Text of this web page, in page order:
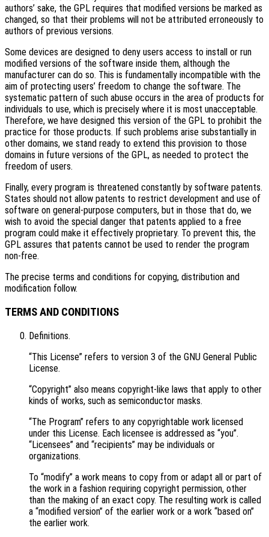
authors’ sake, the GPL requires that modified versions be marked as
changed, so that their problems will not be attributed erroneously to
authors of previous versions.
Some devices are designed to deny users access to install or run
modified versions of the software inside them, although the
manufacturer can do so. This is fundamentally incompatible with the
aim of protecting users’ freedom to change the software. The
systematic pattern of such abuse occurs in the area of products for
individuals to use, which is precisely where it is most unacceptable.
Therefore, we have designed this version of the GPL to prohibit the
practice for those products. If such problems arise substantially in
other domains, we stand ready to extend this provision to those
domains in future versions of the GPL, as needed to protect the
freedom of users.
Finally, every program is threatened constantly by software patents.
States should not allow patents to restrict development and use of
software on general-purpose computers, but in those that do, we
wish to avoid the special danger that patents applied to a free
program could make it effectively proprietary. To prevent this, the
GPL assures that patents cannot be used to render the program
non-free.
The precise terms and conditions for copying, distribution and
modification follow.
TERMS AND CONDITIONS
Definitions.
“This License” refers to version 3 of the GNU General Public
License.
“Copyright” also means copyright-like laws that apply to other
kinds of works, such as semiconductor masks.
“The Program” refers to any copyrightable work licensed
under this License. Each licensee is addressed as “you”.
“Licensees” and “recipients” may be individuals or
organizations.
To “modify” a work means to copy from or adapt all or part of
the work in a fashion requiring copyright permission, other
than the making of an exact copy. The resulting work is called
a “modified version” of the earlier work or a work “based on”
the earlier work.